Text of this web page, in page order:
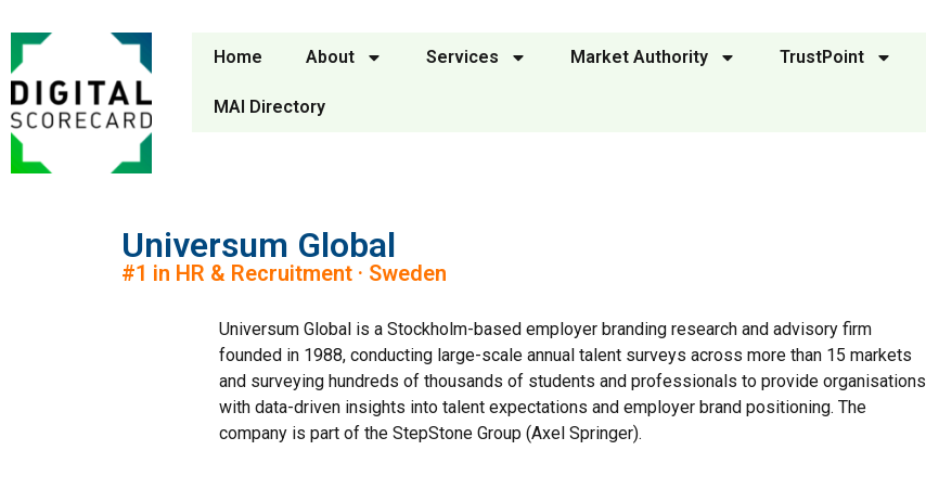
Home About Services Market Authority TrustPoint
MAI Directory
Universum Global
#1 in HR & Recruitment · Sweden
Universum Global is a Stockholm-based employer branding research and advisory firm
founded in 1988, conducting large-scale annual talent surveys across more than 15 markets
and surveying hundreds of thousands of students and professionals to provide organisations
with data-driven insights into talent expectations and employer brand positioning. The
company is part of the StepStone Group (Axel Springer).